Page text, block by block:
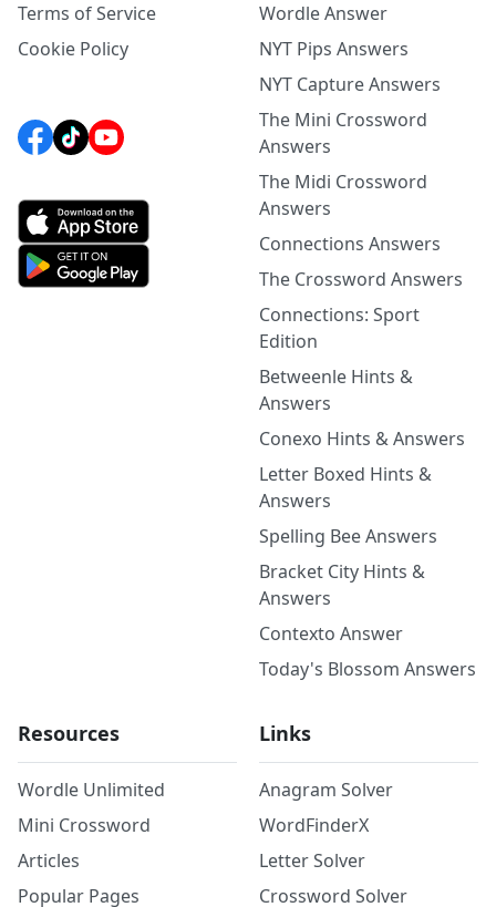
Terms of Service
Cookie Policy
Wordle Answer
NYT Pips Answers
NYT Capture Answers
The Mini Crossword
Answers
The Midi Crossword
Answers
Connections Answers
The Crossword Answers
Connections: Sport
Edition
Betweenle Hints &
Answers
Conexo Hints & Answers
Letter Boxed Hints &
Answers
Spelling Bee Answers
Bracket City Hints &
Answers
Contexto Answer
Today's Blossom Answers
Resources
Wordle Unlimited
Mini Crossword
Articles
Popular Pages
Links
Anagram Solver
WordFinderX
Letter Solver
Crossword Solver